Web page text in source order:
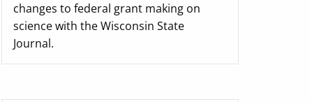
changes to federal grant making on
science with the Wisconsin State
Journal.